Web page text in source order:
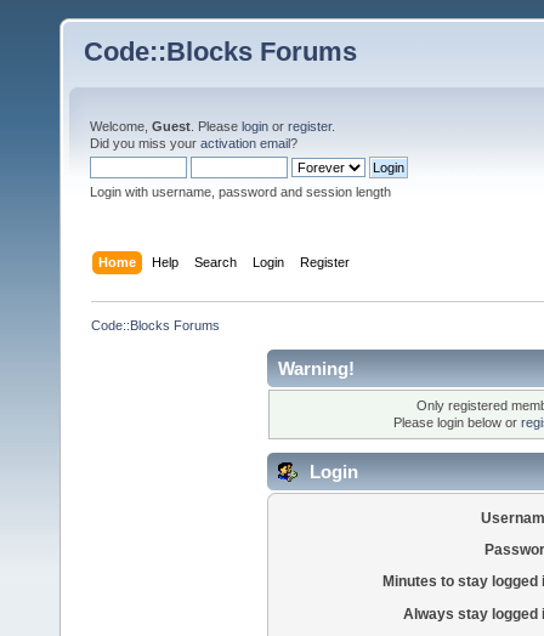
Code::Blocks Forums
Welcome, Guest . Please login or register.
Did you miss your activation email?
Login with username, password and session length
Home Help Search Login Register
Code::Blocks Forums
Warning!
Only registered
Please login below or
Login
Minutes to stay logged
Always stay logged